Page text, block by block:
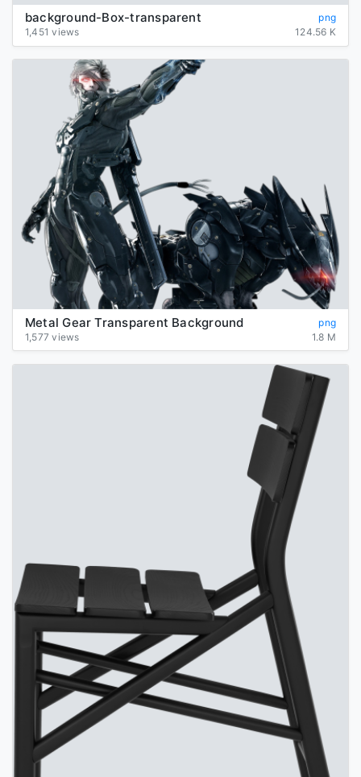
background-Box-transparent
png
1,451 views
124.56 K
Metal Gear Transparent Background
png
1,577 views
1.8 M